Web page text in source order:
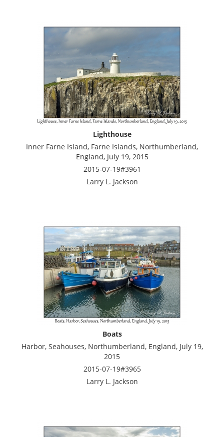
Lighthouse
Inner Farne Island, Farne Islands, Northumberland,
England, July 19, 2015
2015-07-19#3961
Larry L. Jackson
Boats
Harbor, Seahouses, Northumberland, England, July 19,
2015
2015-07-19#3965
Larry L. Jackson